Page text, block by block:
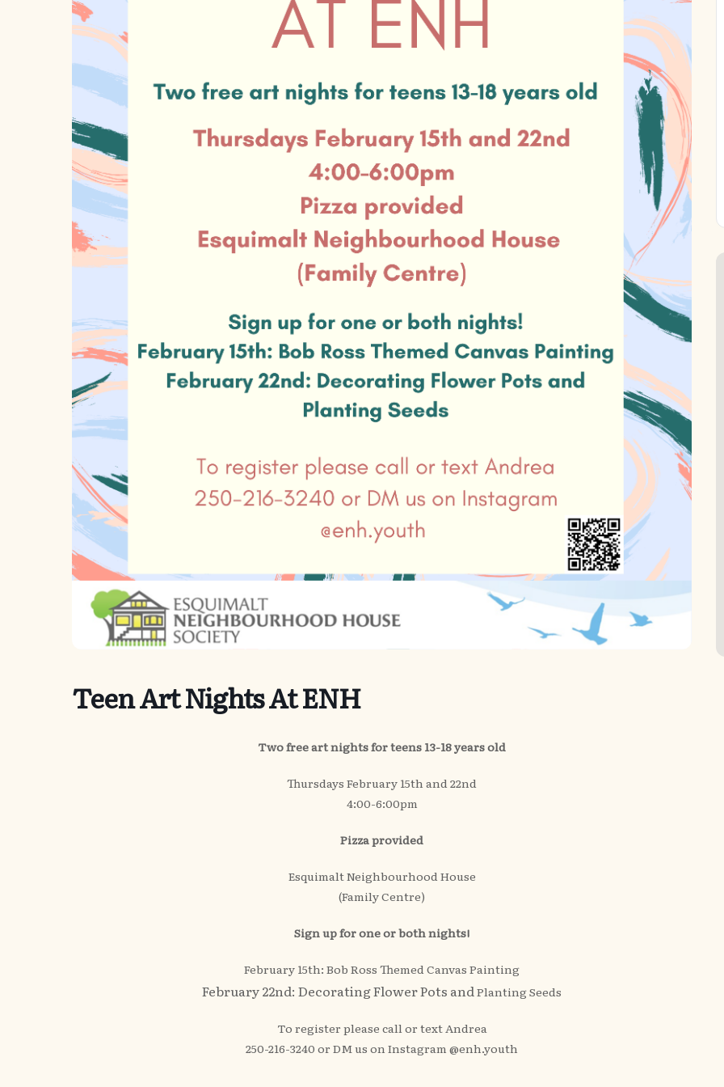
Teen Art Nights At ENH
Two free art nights for teens 13-18 years old
Thursdays February 15th and 22nd
4:00-6:00pm
Pizza provided
Esquimalt Neighbourhood House
(Family Centre)
Sign up for one or both nights!
February 15th: Bob Ross Themed Canvas Painting
February 22nd: Decorating Flower Pots andPlanting Seeds
To register please call or text Andrea
250-216-3240 or DM us on Instagram @enh.youth